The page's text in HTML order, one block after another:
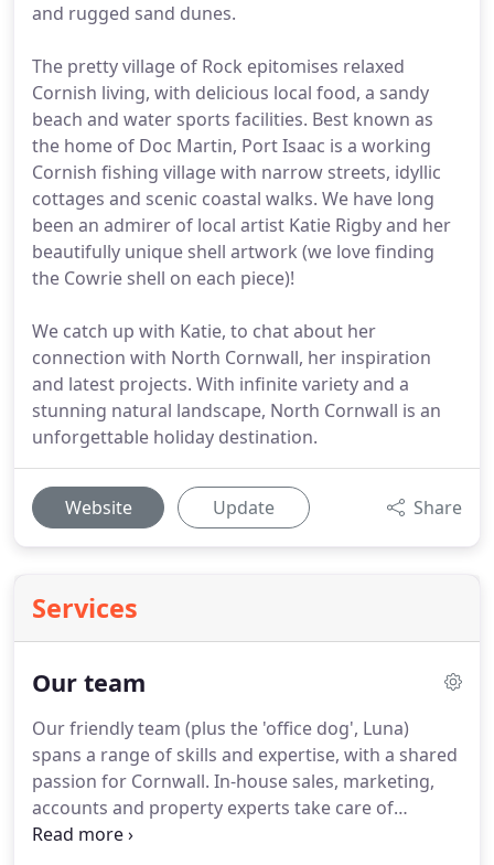
and rugged sand dunes.
The pretty village of Rock epitomises relaxed
Cornish living, with delicious local food, a sandy
beach and water sports facilities. Best known as
the home of Doc Martin, Port Isaac is a working
Cornish fishing village with narrow streets, idyllic
cottages and scenic coastal walks. We have long
been an admirer of local artist Katie Rigby and her
beautifully unique shell artwork (we love finding
the Cowrie shell on each piece)!
We catch up with Katie, to chat about her
connection with North Cornwall, her inspiration
and latest projects. With infinite variety and a
stunning natural landscape, North Cornwall is an
unforgettable holiday destination.
Website Update Share
Services
Our team
Our friendly team (plus the 'office dog', Luna)
spans a range of skills and expertise, with a shared
passion for Cornwall. In-house sales, marketing,
accounts and property experts take care of
everything for our owners and guests, while we